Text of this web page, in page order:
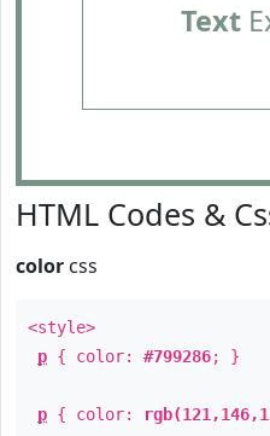
Text
HTML Codes &
color css
<style>
p { color: #799286; }
p { color: